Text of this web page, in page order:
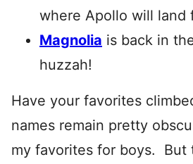
where Apollo will land
Magnolia is back in
huzzah!
Have your favorites
names remain pretty
my favorites for boys. But